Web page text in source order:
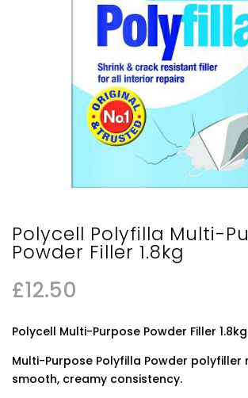
Polycell Polyfilla Multi-
Powder Filler 1.8kg
£12.50
Polycell Multi-Purpose Powder Filler
Multi-Purpose Polyfilla Powder polyfiller
smooth, creamy consistency.